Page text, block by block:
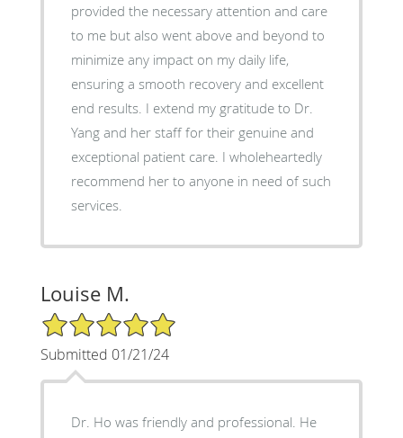
provided the necessary attention and care
to me but also went above and beyond to
minimize any impact on my daily life,
ensuring a smooth recovery and excellent
end results. I extend my gratitude to Dr.
Yang and her staff for their genuine and
exceptional patient care. I wholeheartedly
recommend her to anyone in need of such
services.
Louise M.
5/5 Star Rating
Submitted 01/21/24
Dr. Ho was friendly and professional. He